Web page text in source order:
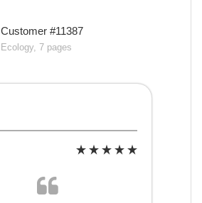
Customer #11387
Ecology, 7 pages